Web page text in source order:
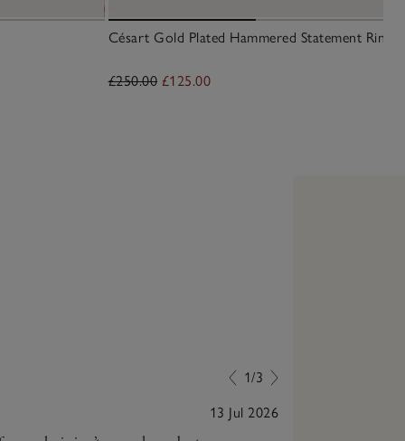
Césart Gold Plated Hammered Statement Ring
£250.00 £125.00
1/3
13 Jul 2026